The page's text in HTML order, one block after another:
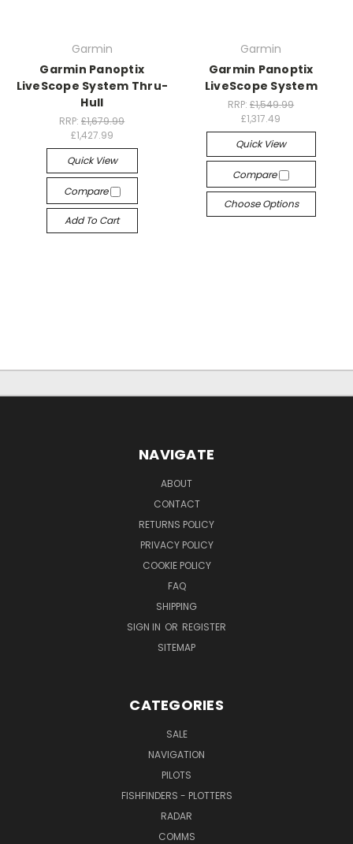
Garmin
Garmin Panoptix
LiveScope System Thru-
Hull
RRP:£1,679.99
£1,427.99
Quick View
Compare
Add To Cart
Garmin
Garmin Panoptix
LiveScope System
RRP:£1,549.99
£1,317.49
Quick View
Compare
Choose Options
NAVIGATE
ABOUT
CONTACT
RETURNS POLICY
PRIVACY POLICY
COOKIE POLICY
FAQ
SHIPPING
SIGN IN OR REGISTER
SITEMAP
CATEGORIES
SALE
NAVIGATION
PILOTS
FISHFINDERS - PLOTTERS
RADAR
COMMS